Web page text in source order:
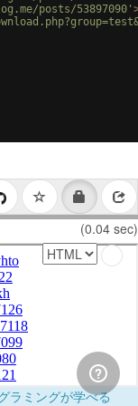
posts/53897090'
(0.04 sec)
ラミングが学べる